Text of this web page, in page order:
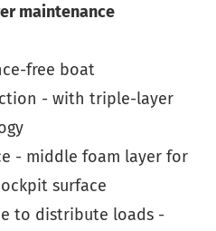
maintenance
free boat
- with triple-layer
- middle foam layer for
surface
to distribute loads -